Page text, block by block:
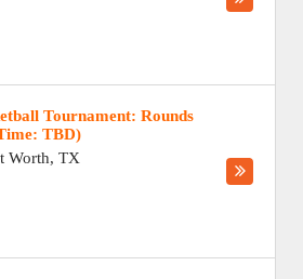
Tournament: Rounds
TBD)
Worth, TX